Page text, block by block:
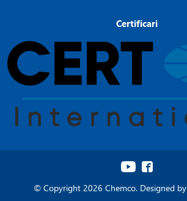
Certificari
© Copyright 2026 Chemco. Designed by